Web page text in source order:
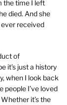
the time I left
died. And she
ever received
of
it’s just a history
when I look back
people I’ve loved
it’s the